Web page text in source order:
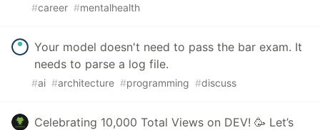
#career #mentalhealth
Your model doesn't need to pass the bar exam. It
needs to parse a log file.
#ai #architecture #programming #discuss
Celebrating 10,000 Total Views on DEV! 🥳 Let’s